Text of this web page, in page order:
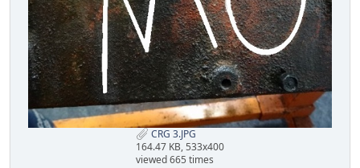
CRG 3.JPG
164.47 KB, 533x400
viewed 665 times